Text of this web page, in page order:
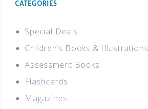
CATEGORIES
Special Deals
Children’s Books & Illustrations
Assessment Books
Flashcards
Magazines